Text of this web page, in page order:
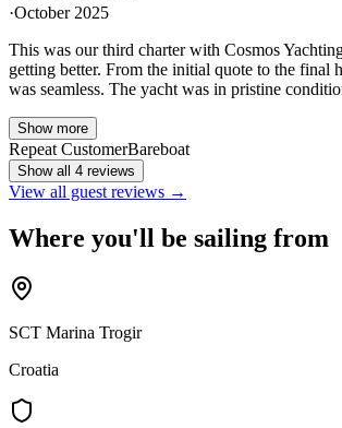
·October 2025
This was our third charter with Cosmos
getting better. From the initial quote to the final
was seamless. The yacht was in pristine
Show more
Repeat CustomerBareboat
Show all 4 reviews
View all guest reviews →
Where you'll be sailing from
SCT Marina Trogir
Croatia